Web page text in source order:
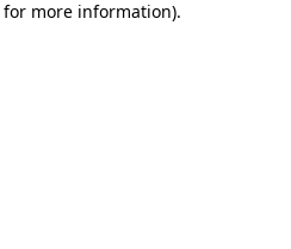
more information).